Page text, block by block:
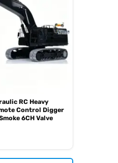
RC Heavy
Control Digger
6CH Valve